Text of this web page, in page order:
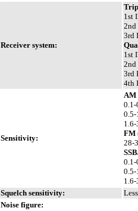
Receiver system:
1st
2nd
3rd
1st
2nd
3rd
4th
Sensitivity:
AM
FM
28-
Squelch sensitivity:
Noise figure: